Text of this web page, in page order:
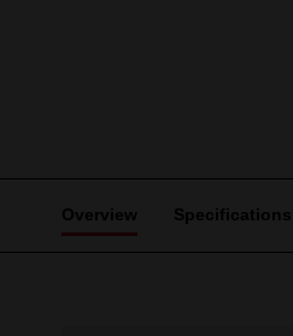
Overview Specifications